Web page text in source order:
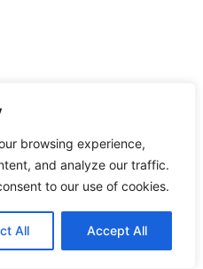
browsing experience,
and analyze our traffic.
to our use of cookies.
All Accept All